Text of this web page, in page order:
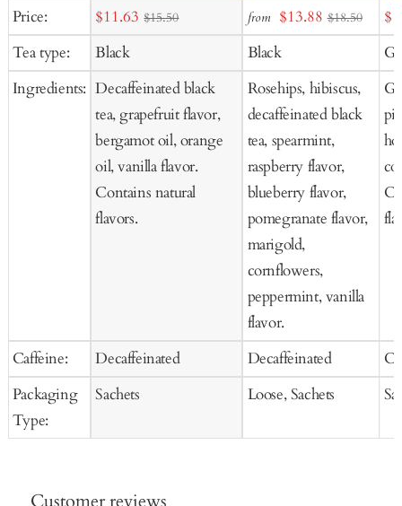
Price:
Tea type:
Ingredients:
Caffeine:
Packaging
Type:
Sale
price
$11.63 $15.50
Black
Decaffeinated black
tea, grapefruit flavor,
bergamot oil, orange
oil, vanilla flavor.
Contains natural
flavors.
Decaffeinated
Sachets
Add
to
Cart
from Sale
price
$13.88 $18.50
Black
Rosehips, hibiscus,
decaffeinated black
tea, spearmint,
raspberry flavor,
blueberry flavor,
pomegranate flavor,
marigold,
cornflowers,
peppermint, vanilla
flavor.
Decaffeinated
Loose, Sachets